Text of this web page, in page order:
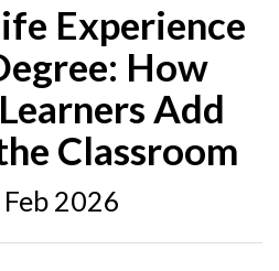
Experience
How
Add
Classroom
2026